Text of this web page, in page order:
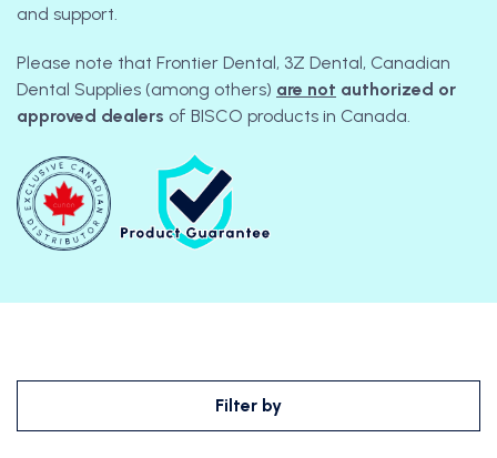
and support.
Please note that Frontier Dental, 3Z Dental, Canadian
Dental Supplies (among others) are not authorized or
approved dealers of BISCO products in Canada.
Filter by